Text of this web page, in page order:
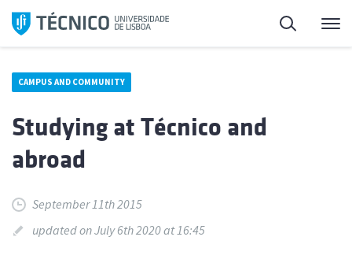
Skip
Search
CAMPUS AND COMMUNITY
Studying at Técnico and
abroad
September 11th 2015
updated on July 6th 2020 at 16:45